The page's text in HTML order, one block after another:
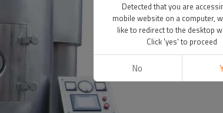
Detected that you are
mobile website on a computer,
like to redirect to the desktop
Click 'yes' to proceed
No